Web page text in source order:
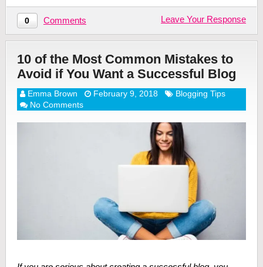
0 Comments Leave Your Response
10 of the Most Common Mistakes to
Avoid if You Want a Successful Blog
Emma Brown February 9, 2018
Blogging Tips
No Comments